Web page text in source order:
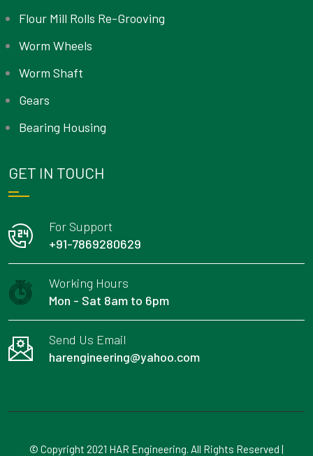
Flour Mill Rolls Re-Grooving
Worm Wheels
Worm Shaft
Gears
Bearing Housing
GET IN TOUCH
For Support
+91-7869280629
Working Hours
Mon - Sat 8am to 6pm
Send Us Email
harengineering@yahoo.com
© Copyright 2021 HAR Engineering. All Rights Reserved |